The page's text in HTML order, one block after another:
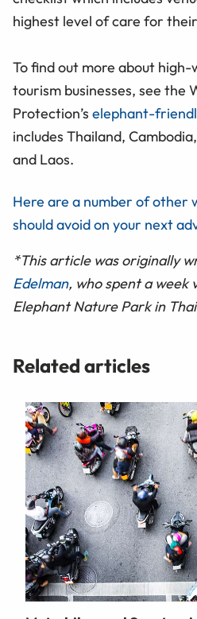
highest level of care for
To find out more about
tourism businesses, see the
Protection’s elephant-
includes Thailand,
and Laos.
Here are a number of other
should avoid on your next
*This article was originally
Edelman, who spent a week
Elephant Nature Park in
Related articles